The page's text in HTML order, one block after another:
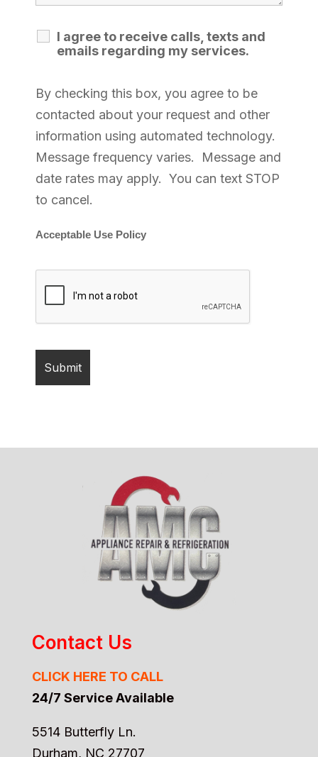
I agree to receive calls, texts and
emails regarding my services.
By checking this box, you agree to be
contacted about your request and other
information using automated technology.
Message frequency varies. Message and
date rates may apply. You can text STOP
to cancel.
Acceptable Use Policy
Contact Us
CLICK HERE TO CALL
24/7 Service Available
5514 Butterfly Ln.
Durham, NC 27707